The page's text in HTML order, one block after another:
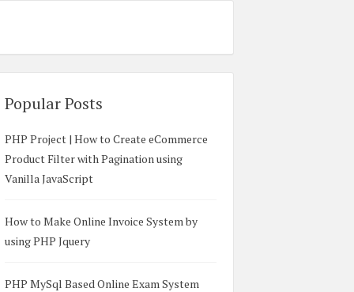
Popular Posts
PHP Project | How to Create eCommerce
Product Filter with Pagination using
Vanilla JavaScript
How to Make Online Invoice System by
using PHP Jquery
PHP MySql Based Online Exam System